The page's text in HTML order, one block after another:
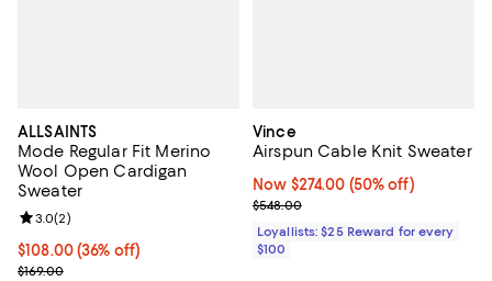
ALLSAINTS
Mode Regular Fit Merino
Wool Open Cardigan
Sweater
Current price $108.00; 36% off;
$108.00(36% off)
Previous price $169.00
$169.00
Review rating: 3.0 out of 5; 2 reviews;
3.0(2)
Vince
Airspun Cable Knit Sweater
Now $274.00; 50% off;
Now $274.00 (50% off)
Previous price $548.00
$548.00
Loyallists: $25 Reward for every
$100